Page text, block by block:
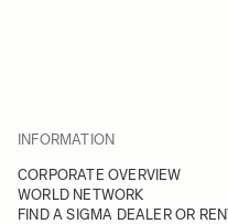
INFORMATION
CORPORATE OVERVIEW
WORLD NETWORK
FIND A SIGMA DEALER OR